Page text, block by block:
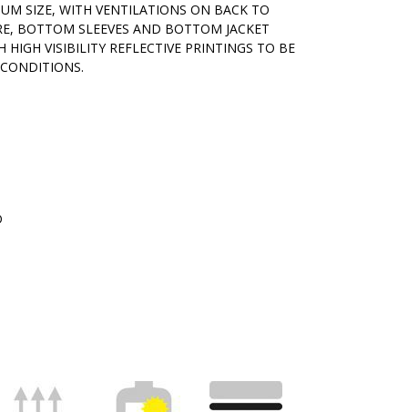
SIZE, WITH VENTILATIONS ON BACK TO
BOTTOM SLEEVES AND BOTTOM JACKET
VISIBILITY REFLECTIVE PRINTINGS TO BE